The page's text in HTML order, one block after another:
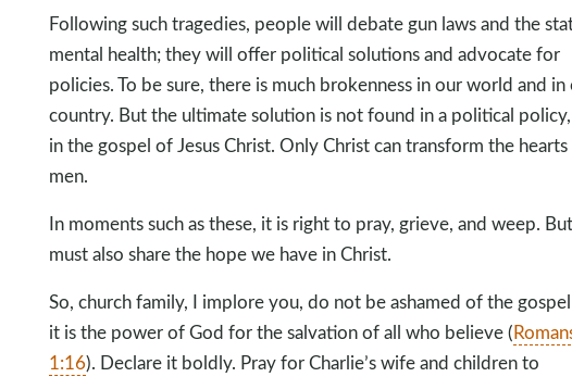
Following such tragedies, people will debate gun laws and the
mental health; they will offer political solutions and advocate for
policies. To be sure, there is much brokenness in our world and in
country. But the ultimate solution is not found in a political
in the gospel of Jesus Christ. Only Christ can transform the
men.
In moments such as these, it is right to pray, grieve, and weep.
must also share the hope we have in Christ.
So, church family, I implore you, do not be ashamed of the
it is the power of God for the salvation of all who believe (
1:16). Declare it boldly. Pray for Charlie’s wife and children to